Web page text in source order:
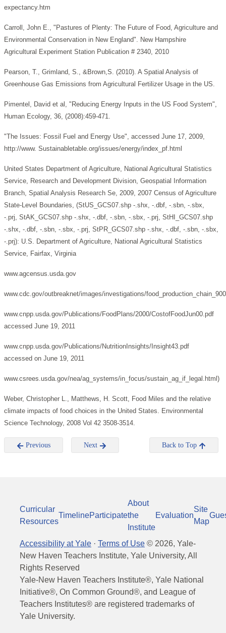
expectancy.htm
Carroll, John E., "Pastures of Plenty: The Future of Food, Agriculture and
Environmental Conservation in New England". New Hampshire
Agricultural Experiment Station Publication # 2340, 2010
Pearson, T., Grimland, S., &Brown,S. (2010). A Spatial Analysis of
Greenhouse Gas Emissions from Agricultural Fertilizer Usage in the US.
Pimentel, David et al, "Reducing Energy Inputs in the US Food System",
Human Ecology, 36, (2008):459-471.
"The Issues: Fossil Fuel and Energy Use", accessed June 17, 2009,
http://www. Sustainabletable.org/issues/energy/index_pf.html
United States Department of Agriculture, National Agricultural Statistics
Service, Research and Development Division, Geospatial Information
Branch, Spatial Analysis Research Se, 2009, 2007 Census of Agriculture
State-Level Boundaries, (StUS_GCS07.shp -.shx, -.dbf, -.sbn, -.sbx,
-.prj, StAK_GCS07.shp -.shx, -.dbf, -.sbn, -.sbx, -.prj, StHI_GCS07.shp
-.shx, -.dbf, -.sbn, -.sbx, -.prj, StPR_GCS07.shp -.shx, -.dbf, -.sbn, -.sbx,
-.prj): U.S. Department of Agriculture, National Agricultural Statistics
Service, Fairfax, Virginia
www.agcensus.usda.gov
www.cdc.gov/outbreaknet/images/investigations/
www.cnpp.usda.gov/Publications/FoodPlans/2000/CostofFoodJun00.pdf
accessed June 19, 2011
www.cnpp.usda.gov/Publications/NutritionInsights/Insight43.pdf
accessed on June 19, 2011
www.csrees.usda.gov/nea/ag_systems/in_focus/sustain_ag_if_legal.html)
Weber, Christopher L., Matthews, H. Scott, Food Miles and the relative
climate impacts of food choices in the United States. Environmental
Science Technology, 2008 Vol 42 3508-3514.
Previous Next Back to Top
Curricular
Resources
TimelineParticipate
About
the
Institute
Evaluation
Site
Map
Accessibility at Yale · Terms of Use © 2026, Yale-
New Haven Teachers Institute, Yale University, All
Rights Reserved
Yale-New Haven Teachers Institute®, Yale National
Initiative®, On Common Ground®, and League of
Teachers Institutes® are registered trademarks of
Yale University.